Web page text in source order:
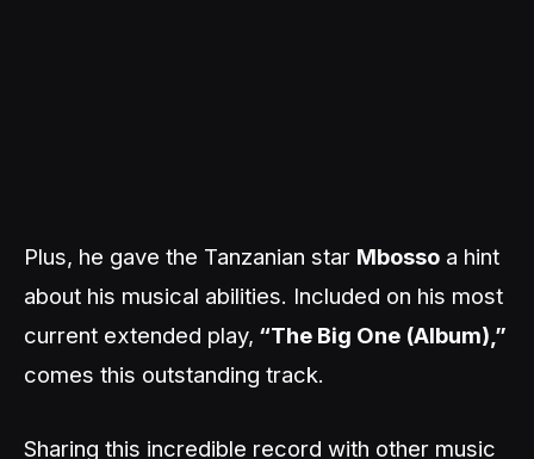
Plus, he gave the Tanzanian star Mbosso a hint
about his musical abilities. Included on his most
current extended play, “The Big One (Album),”
comes this outstanding track.
Sharing this incredible record with other music